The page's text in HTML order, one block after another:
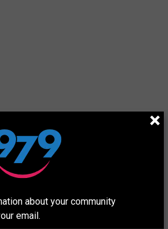
about your community
email.